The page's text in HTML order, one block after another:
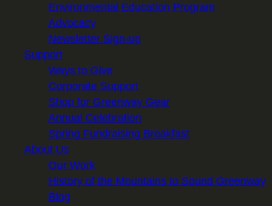
Environmental Education Program
Advocacy
Newsletter Sign-up
Support
Ways to Give
Corporate Support
Shop for Greenway Gear
Annual Celebration
Spring Fundraising Breakfast
About Us
Our Work
History of the Mountains to Sound Greenway
Blog